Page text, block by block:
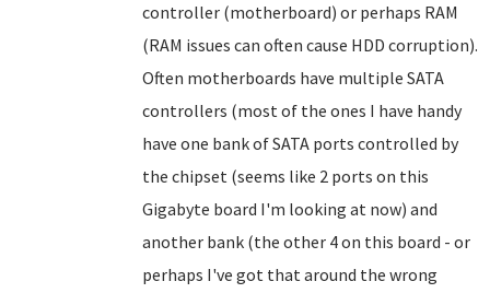
controller (motherboard) or perhaps RAM
(RAM issues can often cause HDD corruption).
Often motherboards have multiple SATA
controllers (most of the ones I have handy
have one bank of SATA ports controlled by
the chipset (seems like 2 ports on this
Gigabyte board I'm looking at now) and
another bank (the other 4 on this board - or
perhaps I've got that around the wrong